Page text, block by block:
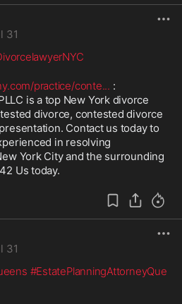
31
practice/conte... :
is a top New York divorce
divorce, contested divorce
Contact us today to
in resolving
York City and the surrounding
Us today.
31
#EstatePlanningAttorneyQue